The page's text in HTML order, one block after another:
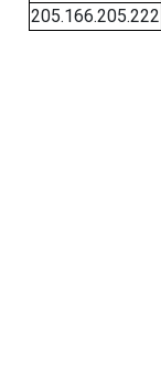
205.166.205.222